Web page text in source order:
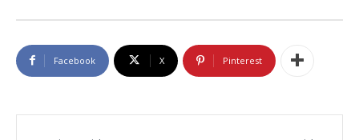
Facebook X Pinterest